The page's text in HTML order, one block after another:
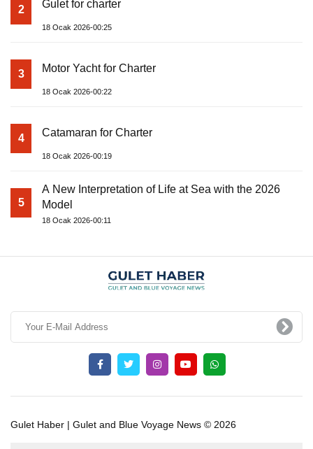
2 Gulet for charter
18 Ocak 2026-00:25
3 Motor Yacht for Charter
18 Ocak 2026-00:22
4 Catamaran for Charter
18 Ocak 2026-00:19
5
A New Interpretation of Life at Sea with the 2026
Model
18 Ocak 2026-00:11
Gulet Haber | Gulet and Blue Voyage News © 2026